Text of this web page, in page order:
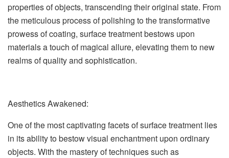
properties of objects, transcending their original state. From
the meticulous process of polishing to the transformative
prowess of coating, surface treatment bestows upon
materials a touch of magical allure, elevating them to new
realms of quality and sophistication.
Aesthetics Awakened:
One of the most captivating facets of surface treatment lies
in its ability to bestow visual enchantment upon ordinary
objects. With the mastery of techniques such as